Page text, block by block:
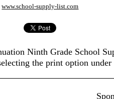
www.school-supply-list.com
Ninth Grade School
the print option